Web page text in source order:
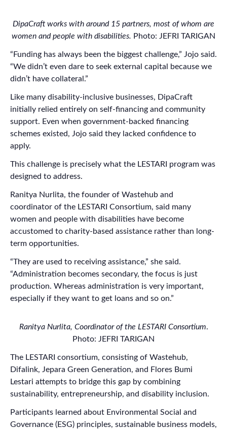
DipaCraft works with around 15 partners, most of whom are
women and people with disabilities. Photo: JEFRI TARIGAN
“Funding has always been the biggest challenge,” Jojo said.
“We didn’t even dare to seek external capital because we
didn’t have collateral.”
Like many disability-inclusive businesses, DipaCraft
initially relied entirely on self-financing and community
support. Even when government-backed financing
schemes existed, Jojo said they lacked confidence to
apply.
This challenge is precisely what the LESTARI program was
designed to address.
Ranitya Nurlita, the founder of Wastehub and
coordinator of the LESTARI Consortium, said many
women and people with disabilities have become
accustomed to charity-based assistance rather than long-
term opportunities.
“They are used to receiving assistance,” she said.
“Administration becomes secondary, the focus is just
production. Whereas administration is very important,
especially if they want to get loans and so on.”
Ranitya Nurlita, Coordinator of the LESTARI Consortium.
Photo: JEFRI TARIGAN
The LESTARI consortium, consisting of Wastehub,
Difalink, Jepara Green Generation, and Flores Bumi
Lestari attempts to bridge this gap by combining
sustainability, entrepreneurship, and disability inclusion.
Participants learned about Environmental Social and
Governance (ESG) principles, sustainable business models,